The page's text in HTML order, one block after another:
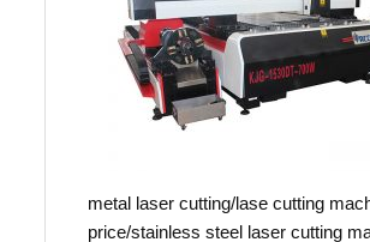
metal laser cutting/lase cutting
price/stainless steel laser cutting